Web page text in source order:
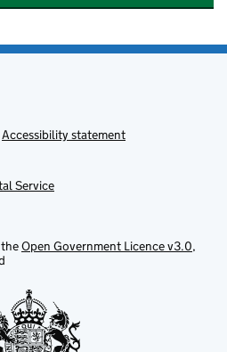
Accessibility statement
Service
Open Government Licence v3.0,